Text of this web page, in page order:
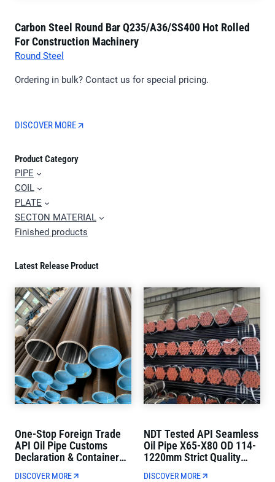
Product Category
PIPE
COIL
PLATE
SECTON MATERIAL
Finished products
Latest Release Product
One-Stop Foreign Trade
API Oil Pipe Customs
Declaration & Container
DISCOVER MORE
NDT Tested API Seamless
Oil Pipe X65-X80 OD 114-
1220mm Strict Quality
DISCOVER MORE
Carbon Steel Round Bar Q235/A36/SS400 Hot Rolled
For Construction Machinery
Round Steel
Ordering in bulk? Contact us for special pricing.
DISCOVER MORE